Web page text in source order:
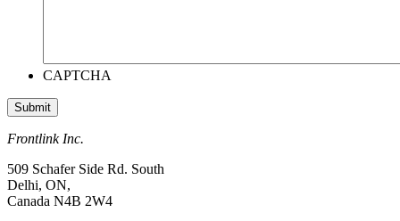
CAPTCHA
Frontlink Inc.
509 Schafer Side Rd. South
Delhi, ON,
Canada N4B 2W4